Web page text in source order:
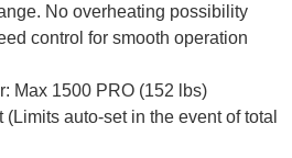
No overheating possibility
control for smooth operation
Max 1500 PRO (152 lbs)
auto-set in the event of total